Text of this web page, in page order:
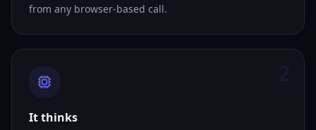
from any browser-based call.
It thinks